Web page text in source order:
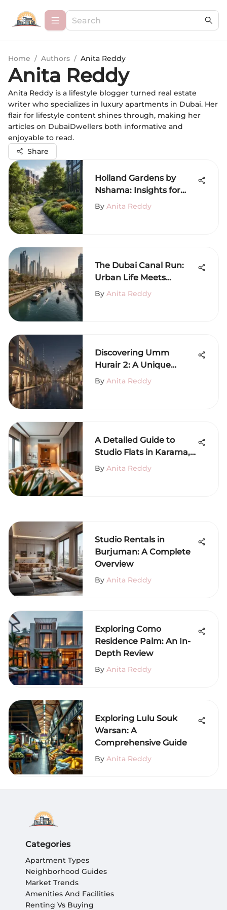
Home / Authors / Anita Reddy
Anita Reddy
Anita Reddy is a lifestyle blogger turned real estate
writer who specializes in luxury apartments in Dubai. Her
flair for lifestyle content shines through, making her
articles on DubaiDwellers both informative and
enjoyable to read.
Share
Holland Gardens by
Nshama: Insights for
Dubai Residents
By Anita Reddy
The Dubai Canal Run:
Urban Life Meets
Nature
By Anita Reddy
Discovering Umm
Hurair 2: A Unique
Dubai Neighborhood
By Anita Reddy
A Detailed Guide to
Studio Flats in Karama,
Dubai
By Anita Reddy
Studio Rentals in
Burjuman: A Complete
Overview
By Anita Reddy
Exploring Como
Residence Palm: An In-
Depth Review
By Anita Reddy
Exploring Lulu Souk
Warsan: A
Comprehensive Guide
By Anita Reddy
Categories
Apartment Types
Neighborhood Guides
Market Trends
Amenities And Facilities
Renting Vs Buying